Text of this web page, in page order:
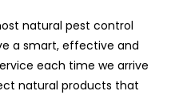
natural pest control
a smart, effective and
each time we arrive
natural products that